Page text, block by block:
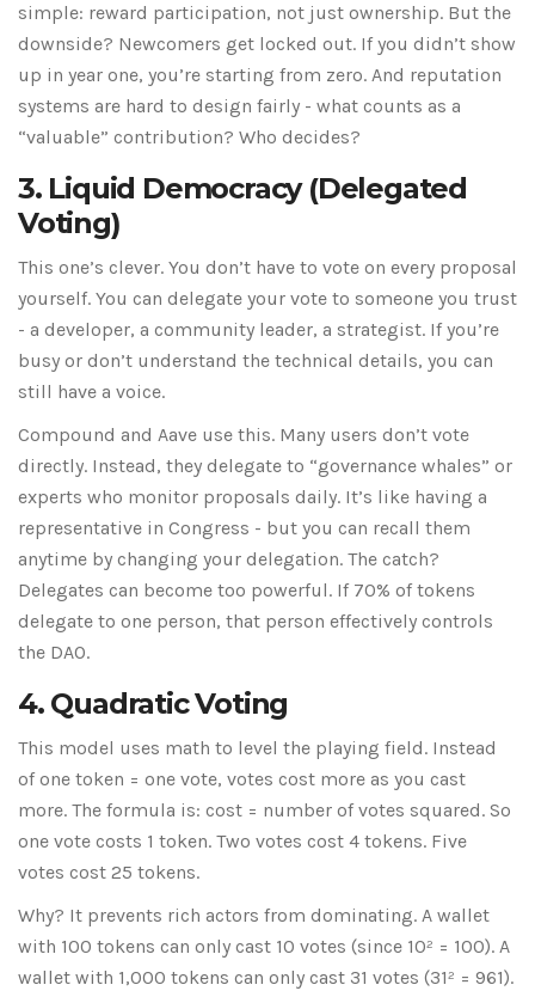
simple: reward participation, not just ownership. But the
downside? Newcomers get locked out. If you didn’t show
up in year one, you’re starting from zero. And reputation
systems are hard to design fairly - what counts as a
“valuable” contribution? Who decides?
3. Liquid Democracy (Delegated
Voting)
This one’s clever. You don’t have to vote on every proposal
yourself. You can delegate your vote to someone you trust
- a developer, a community leader, a strategist. If you’re
busy or don’t understand the technical details, you can
still have a voice.
Compound and Aave use this. Many users don’t vote
directly. Instead, they delegate to “governance whales” or
experts who monitor proposals daily. It’s like having a
representative in Congress - but you can recall them
anytime by changing your delegation. The catch?
Delegates can become too powerful. If 70% of tokens
delegate to one person, that person effectively controls
the DAO.
4. Quadratic Voting
This model uses math to level the playing field. Instead
of one token = one vote, votes cost more as you cast
more. The formula is: cost = number of votes squared. So
one vote costs 1 token. Two votes cost 4 tokens. Five
votes cost 25 tokens.
Why? It prevents rich actors from dominating. A wallet
with 100 tokens can only cast 10 votes (since 10² = 100). A
wallet with 1,000 tokens can only cast 31 votes (31² = 961).